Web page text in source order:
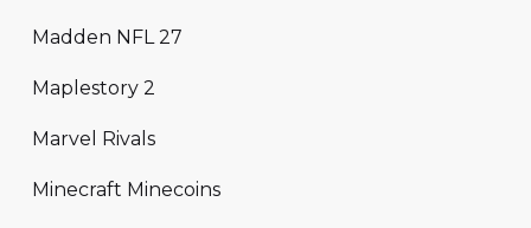
Madden NFL 27
Maplestory 2
Marvel Rivals
Minecraft Minecoins